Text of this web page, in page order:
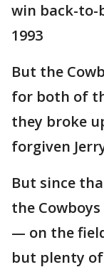
win back-to-
1993
But the
for both of
they broke
forgiven
But since
the
— on the
but plenty